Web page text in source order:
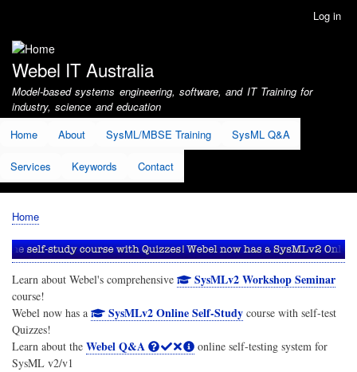
account
menu
Log in
Webel IT Australia
Model-based systems engineering, software, and IT Training for
industry, science and education
Home
About SysML/MBSE Training SysML Q&A
Services Keywords Contact
Breadcrumb
Home
Learn about Webel's comprehensive SysMLv2 Workshop Seminar
course!
Webel now has a
SysMLv2 Online Self-Studycourse with self-test
Quizzes!
Learn about the Webel Q&A
online self-testing system for
SysML v2/v1